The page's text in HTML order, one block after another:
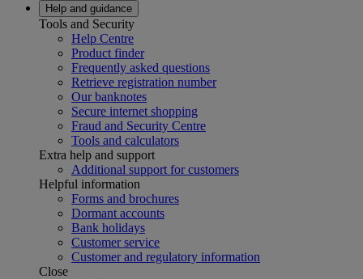
Help and guidance
Tools and Security
Help Centre
Product finder
Frequently asked questions
Retrieve registration number
Our banknotes
Secure internet shopping
Fraud and Security Centre
Tools and calculators
Extra help and support
Additional support for customers
Helpful information
Forms and brochures
Dormant accounts
Bank holidays
Customer service
Customer and regulatory information
Close